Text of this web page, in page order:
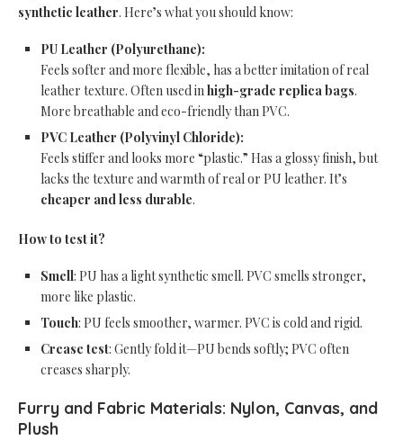
synthetic leather. Here’s what you should know:
PU Leather (Polyurethane):
Feels softer and more flexible, has a better imitation of real
leather texture. Often used inhigh-grade replica bags.
More breathable and eco-friendly than PVC.
PVC Leather (Polyvinyl Chloride):
Feels stiffer and looks more “plastic.” Has a glossy finish, but
lacks the texture and warmth of real or PU leather. It’s
cheaper and less durable.
How to test it?
Smell: PU has a light synthetic smell. PVC smells stronger,
more like plastic.
Touch: PU feels smoother, warmer. PVC is cold and rigid.
Crease test: Gently fold it—PU bends softly; PVC often
creases sharply.
Furry and Fabric Materials: Nylon, Canvas, and
Plush